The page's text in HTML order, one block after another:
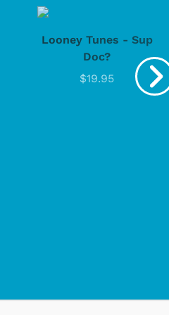
Looney Tunes - Sup
Doc?
$19.95